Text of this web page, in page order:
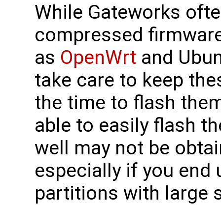
While Gateworks
compressed
as OpenWrt and
take care to keep
the time to flash
able to easily flash
well may not be
especially if you end
partitions with large